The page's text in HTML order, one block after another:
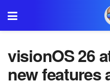
visionOS 26
new features